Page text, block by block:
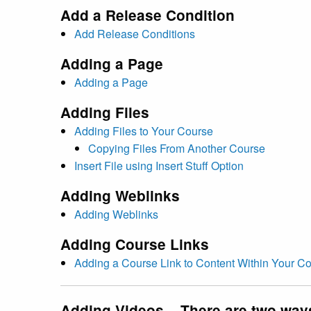
Add a Release Condition
Add Release Conditions
Adding a Page
Adding a Page
Adding Files
Adding Files to Your Course
Copying Files From Another Course
Insert File using Insert Stuff Option
Adding Weblinks
Adding Weblinks
Adding Course Links
Adding a Course Link to Content Within Your